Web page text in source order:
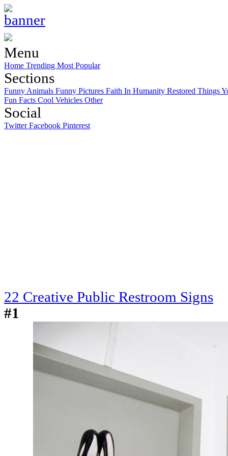
Menu
Home Trending Most Popular
Sections
Funny Animals Funny Pictures Faith In Humanity Restored Things
Fun Facts Cool Vehicles Other
Social
TwitterFacebook Pinterest
22 Creative Public Restroom Signs
#1